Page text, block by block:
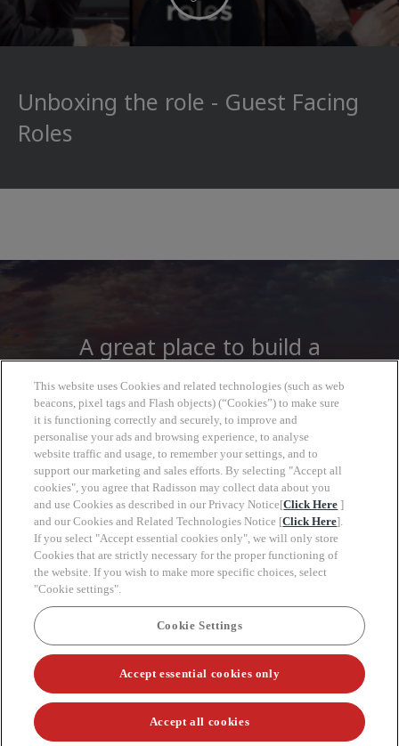
Unboxing the role - Guest Facing
Roles
A great place to build a
career
At Radisson Hotel Group you will find more
than a job, open to a wide world of
opportunities to grow, look forward with
clarity and move at your own pace.
Radisson Hotel Group
Connect with us:
Career site system powered bySmartRecruiters Attrax
This website uses Cookies and related technologies (such as web
beacons, pixel tags and Flash objects) (“Cookies”) to make sure
it is functioning correctly and securely, to improve and
personalise your ads and browsing experience, to analyse
website traffic and usage, to remember your settings, and to
support our marketing and sales efforts. By selecting "Accept all
cookies", you agree that Radisson may collect data about you
and use Cookies as described in our Privacy Notice[Click Here ]
and our Cookies and Related Technologies Notice [Click Here].
If you select "Accept essential cookies only", we will only store
Cookies that are strictly necessary for the proper functioning of
the website. If you wish to make more specific choices, select
"Cookie settings".
Cookie Settings
Accept essential cookies only
Accept all cookies